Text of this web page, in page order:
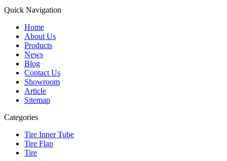
Quick Navigation
Home
About Us
Products
News
Blog
Contact Us
Showroom
Article
Sitemap
Categories
Tire Inner Tube
Tire Flap
Tire